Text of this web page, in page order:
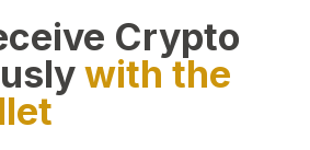
Crypto
with the